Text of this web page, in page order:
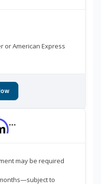
or American Express
***
may be required
to